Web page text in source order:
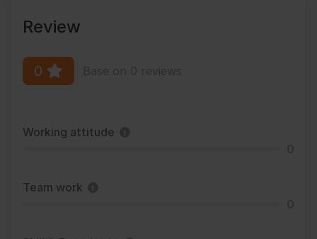
Review
0
Working attitude
Team work